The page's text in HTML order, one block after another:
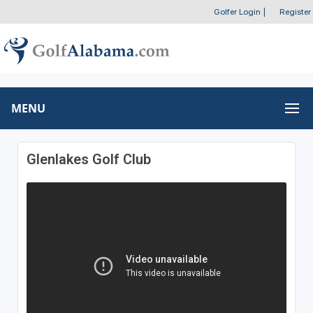
Golfer Login Register
MENU
Glenlakes Golf Club